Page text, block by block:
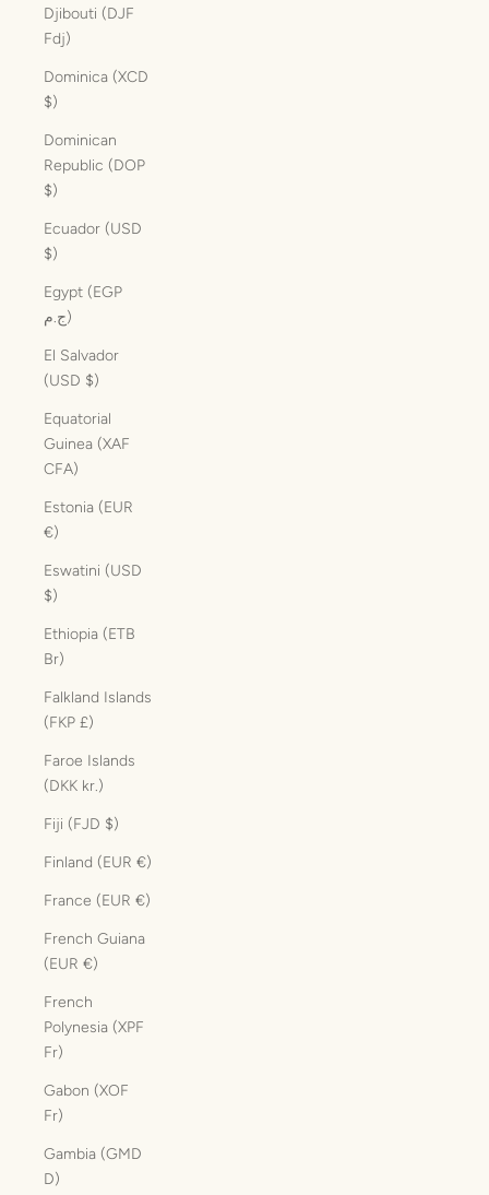
Djibouti (DJF
Fdj)
Dominica (XCD
$)
Dominican
Republic (DOP
$)
Ecuador (USD
$)
Egypt (EGP
ج.م)
El Salvador
(USD $)
Equatorial
Guinea (XAF
CFA)
Estonia (EUR
€)
Eswatini (USD
$)
Ethiopia (ETB
Br)
Falkland Islands
(FKP £)
Faroe Islands
(DKK kr.)
Fiji (FJD $)
Finland (EUR €)
France (EUR €)
French Guiana
(EUR €)
French
Polynesia (XPF
Fr)
Gabon (XOF
Fr)
Gambia (GMD
D)